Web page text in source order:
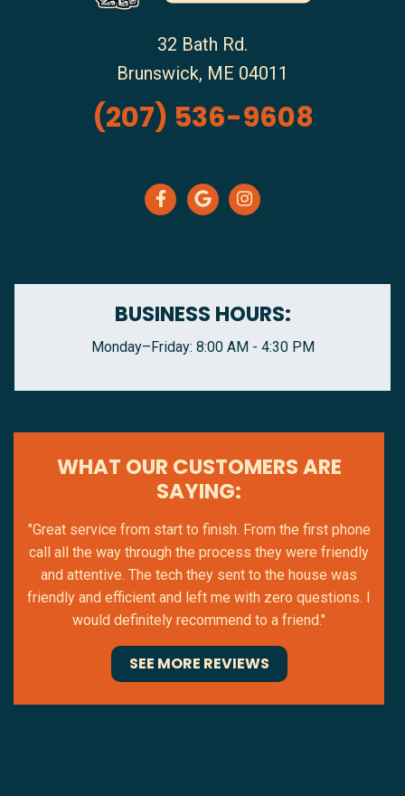
BUSINESS HOURS:
Monday–Friday: 8:00 AM - 4:30 PM
32 Bath Rd.
Brunswick, ME 04011
(207) 536-9608
WHAT OUR CUSTOMERS ARE
SAYING:
"Great service from start to finish. From the first phone
call all the way through the process they were friendly
and attentive. The tech they sent to the house was
friendly and efficient and left me with zero questions. I
would definitely recommend to a friend."
SEE MORE REVIEWS